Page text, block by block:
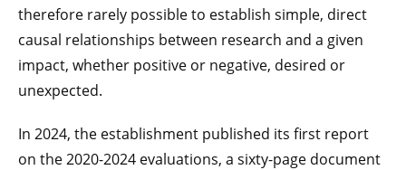
therefore rarely possible to establish simple, direct
causal relationships between research and a given
impact, whether positive or negative, desired or
unexpected.
In 2024, the establishment published its first report
on the 2020-2024 evaluations, a sixty-page document